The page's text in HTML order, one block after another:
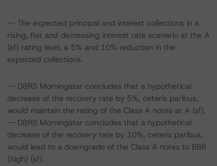
-- The expected principal and interest collections in a
rising, flat and decreasing interest rate scenario at the A
(sf) rating level, a 5% and 10% reduction in the
expected collections.
-- DBRS Morningstar concludes that a hypothetical
decrease of the recovery rate by 5%, ceteris paribus,
would maintain the rating of the Class A notes at A (sf).
-- DBRS Morningstar concludes that a hypothetical
decrease of the recovery rate by 10%, ceteris paribus,
would lead to a downgrade of the Class A notes to BBB
(high) (sf).